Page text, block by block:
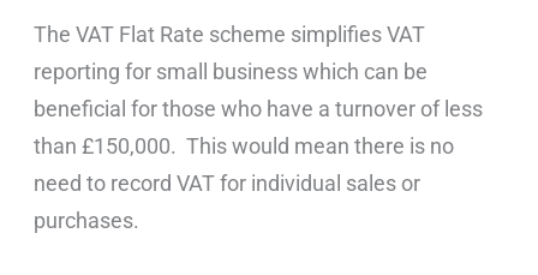
The VAT Flat Rate scheme simplifies VAT
reporting for small business which can be
beneficial for those who have a turnover of less
than £150,000. This would mean there is no
need to record VAT for individual sales or
purchases.